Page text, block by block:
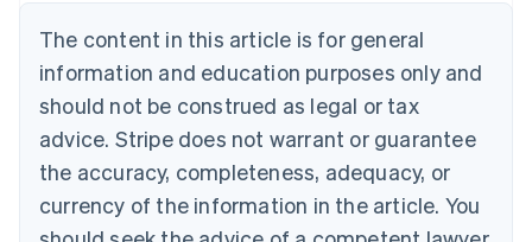
The content in this article is for general
information and education purposes only and
should not be construed as legal or tax
advice. Stripe does not warrant or guarantee
the accuracy, completeness, adequacy, or
currency of the information in the article. You
Belgium
Nederlands Français Deutsch English
Brazil
Português English
Bulgaria
Canada
EnglishFrançais
Croatia